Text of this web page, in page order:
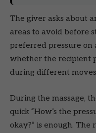
The giver asks about
areas to avoid before
preferred pressure on
whether the recipient
during different
During the massage,
quick “How’s the
okay?” is enough.